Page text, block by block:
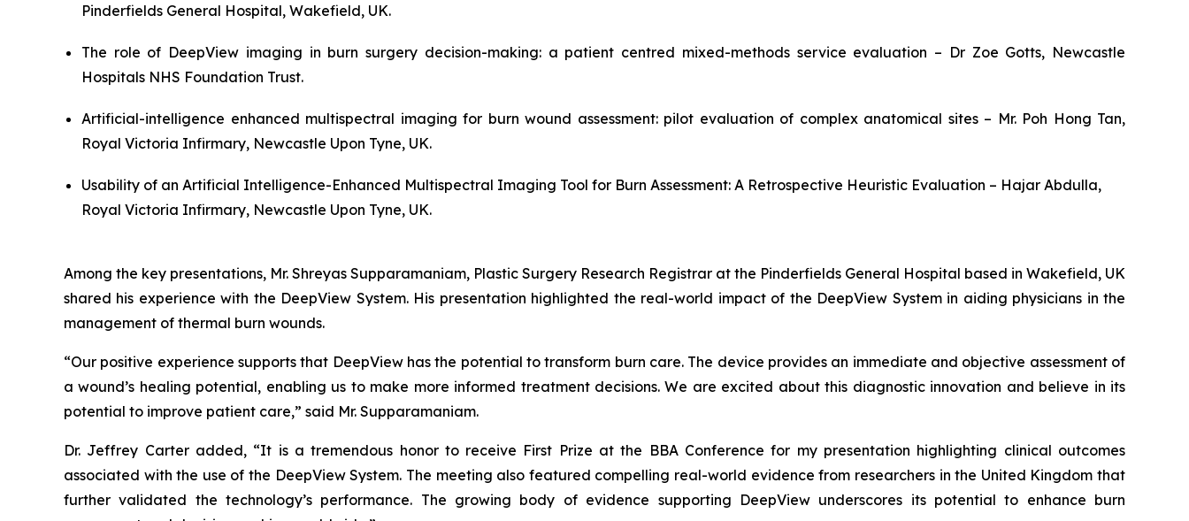
Pinderfields General Hospital, Wakefield, UK.
The role of DeepView imaging in burn surgery decision-making: a patient centred mixed-methods service evaluation – Dr Zoe Gotts, Newcastle
Hospitals NHS Foundation Trust.
Artificial-intelligence enhanced multispectral imaging for burn wound assessment: pilot evaluation of complex anatomical sites – Mr. Poh Hong Tan,
Royal Victoria Infirmary, Newcastle Upon Tyne, UK.
Usability of an Artificial Intelligence-Enhanced Multispectral Imaging Tool for Burn Assessment: A Retrospective Heuristic Evaluation – Hajar Abdulla,
Royal Victoria Infirmary, Newcastle Upon Tyne, UK.
Among the key presentations, Mr. Shreyas Supparamaniam, Plastic Surgery Research Registrar at the Pinderfields General Hospital based in Wakefield, UK
shared his experience with the DeepView System. His presentation highlighted the real-world impact of the DeepView System in aiding physicians in the
management of thermal burn wounds.
“Our positive experience supports that DeepView has the potential to transform burn care. The device provides an immediate and objective assessment of
a wound’s healing potential, enabling us to make more informed treatment decisions. We are excited about this diagnostic innovation and believe in its
potential to improve patient care,” said Mr. Supparamaniam.
Dr. Jeffrey Carter added, “It is a tremendous honor to receive First Prize at the BBA Conference for my presentation highlighting clinical outcomes
associated with the use of the DeepView System. The meeting also featured compelling real-world evidence from researchers in the United Kingdom that
further validated the technology’s performance. The growing body of evidence supporting DeepView underscores its potential to enhance burn